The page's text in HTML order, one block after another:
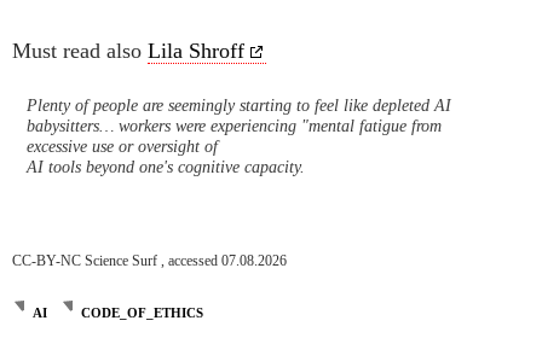
Must read also Lila Shroff
Plenty of people are seemingly starting to feel like depleted AI
babysitters… workers were experiencing "mental fatigue from
excessive use or oversight of
AI tools beyond one's cognitive capacity.
CC-BY-NC Science Surf , accessed 07.08.2026
AI CODE_OF_ETHICS